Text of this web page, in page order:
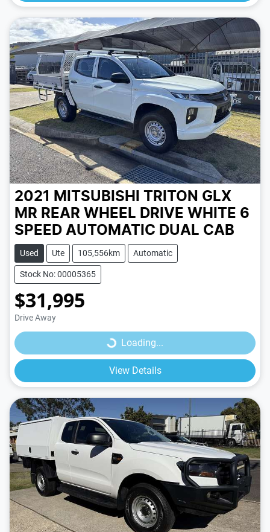
2021 MITSUBISHI TRITON GLX
MR REAR WHEEL DRIVE WHITE 6
SPEED AUTOMATIC DUAL CAB
Used Ute 105,556km Automatic
Stock No: 00005365
$31,995
Drive Away Loading...Loading...
View Details